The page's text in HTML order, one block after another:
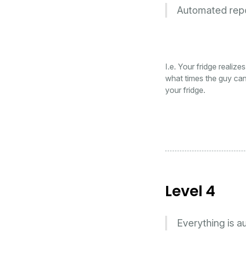
Automated
I.e. Your fridge
what times the guy
your fridge.
Level 4
Everything is